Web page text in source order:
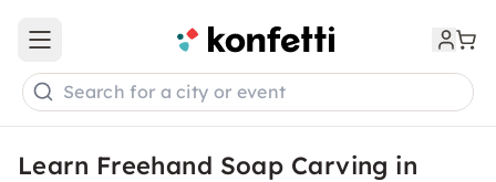
Open main menu
Search for a city or event
Learn Freehand Soap Carving in